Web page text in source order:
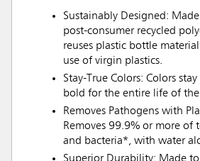
Sustainably Designed:
post-consumer recycled
reuses plastic bottle
use of virgin plastics.
Stay-True Colors: Colors
bold for the entire life of
Removes Pathogens with
Removes 99.9% or more of
and bacteria*, with water
Superior Durability: Made